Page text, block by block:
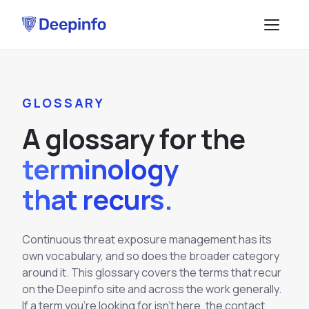
Platform Overview
How the Platform Works
Methodology
EASM
CTI
BRP
TPRM
DSI
DATA & API
Data Feeds
API Services
SOLUTIONS
BY USE CASE
Attack Surface Management
Brand Impersonation Protection
Third-Party Risk Management
Compliance and Audit Readiness
Dark Web Monitoring
RESOURCES
Blog
COMPANY
GLOSSARY
Aglossaryforthe
terminology
that recurs.
Continuous threat exposure management has its
own vocabulary, and so does the broader category
around it. This glossary covers the terms that recur
on the Deepinfo site and across the work generally.
If a term you're looking for isn't here, the contact